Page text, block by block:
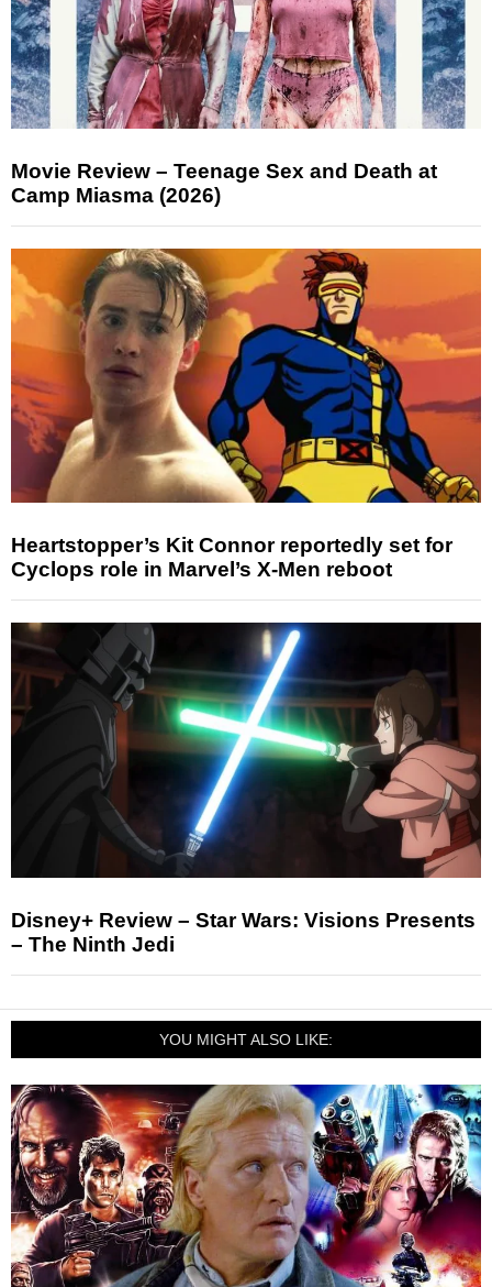
Movie Review – Teenage Sex and Death at
Camp Miasma (2026)
Heartstopper’s Kit Connor reportedly set for
Cyclops role in Marvel’s X-Men reboot
Disney+ Review – Star Wars: Visions Presents
– The Ninth Jedi
YOU MIGHT ALSO LIKE: